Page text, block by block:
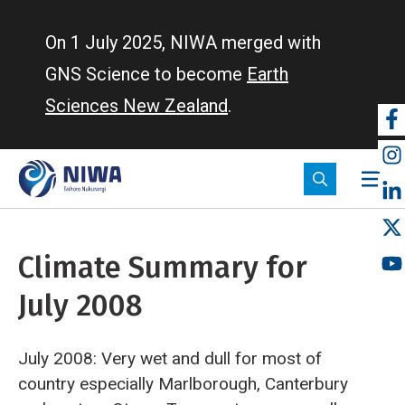
On 1 July 2025, NIWA merged with
GNS Science to become Earth
Sciences New Zealand.
Climate Summary for
July 2008
July 2008: Very wet and dull for most of
country especially Marlborough, Canterbury